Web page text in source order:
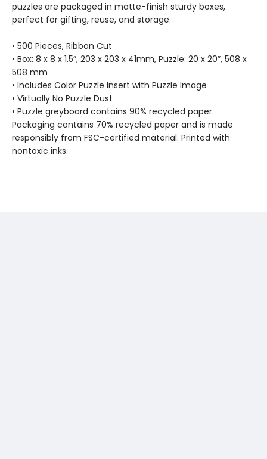
puzzles are packaged in matte-finish sturdy boxes,
perfect for gifting, reuse, and storage.
• 500 Pieces, Ribbon Cut
• Box: 8 x 8 x 1.5”, 203 x 203 x 41mm, Puzzle: 20 x 20”, 508 x
508 mm
• Includes Color Puzzle Insert with Puzzle Image
• Virtually No Puzzle Dust
• Puzzle greyboard contains 90% recycled paper.
Packaging contains 70% recycled paper and is made
responsibly from FSC-certified material. Printed with
nontoxic inks.